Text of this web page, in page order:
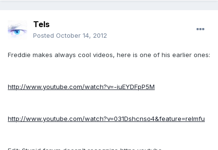
Tels
Posted October 14, 2012
Freddie makes always cool videos, here is one of his earlier ones:
http://www.youtube.com/watch?v=-iuEYDFpP5M
http://www.youtube.com/watch?v=031Dshcnso4&feature=relmfu